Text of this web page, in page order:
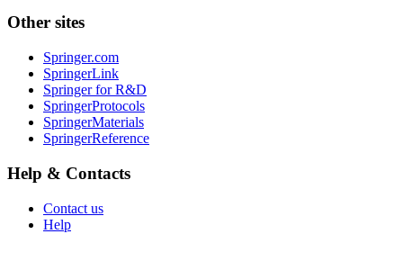
Other sites
Springer.com
SpringerLink
Springer for R&D
SpringerProtocols
SpringerMaterials
SpringerReference
Help & Contacts
Contact us
Help